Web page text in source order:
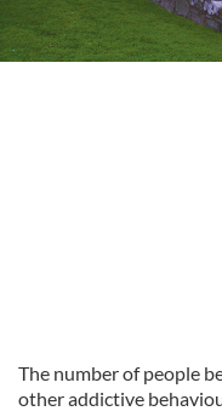
The number of people
other addictive